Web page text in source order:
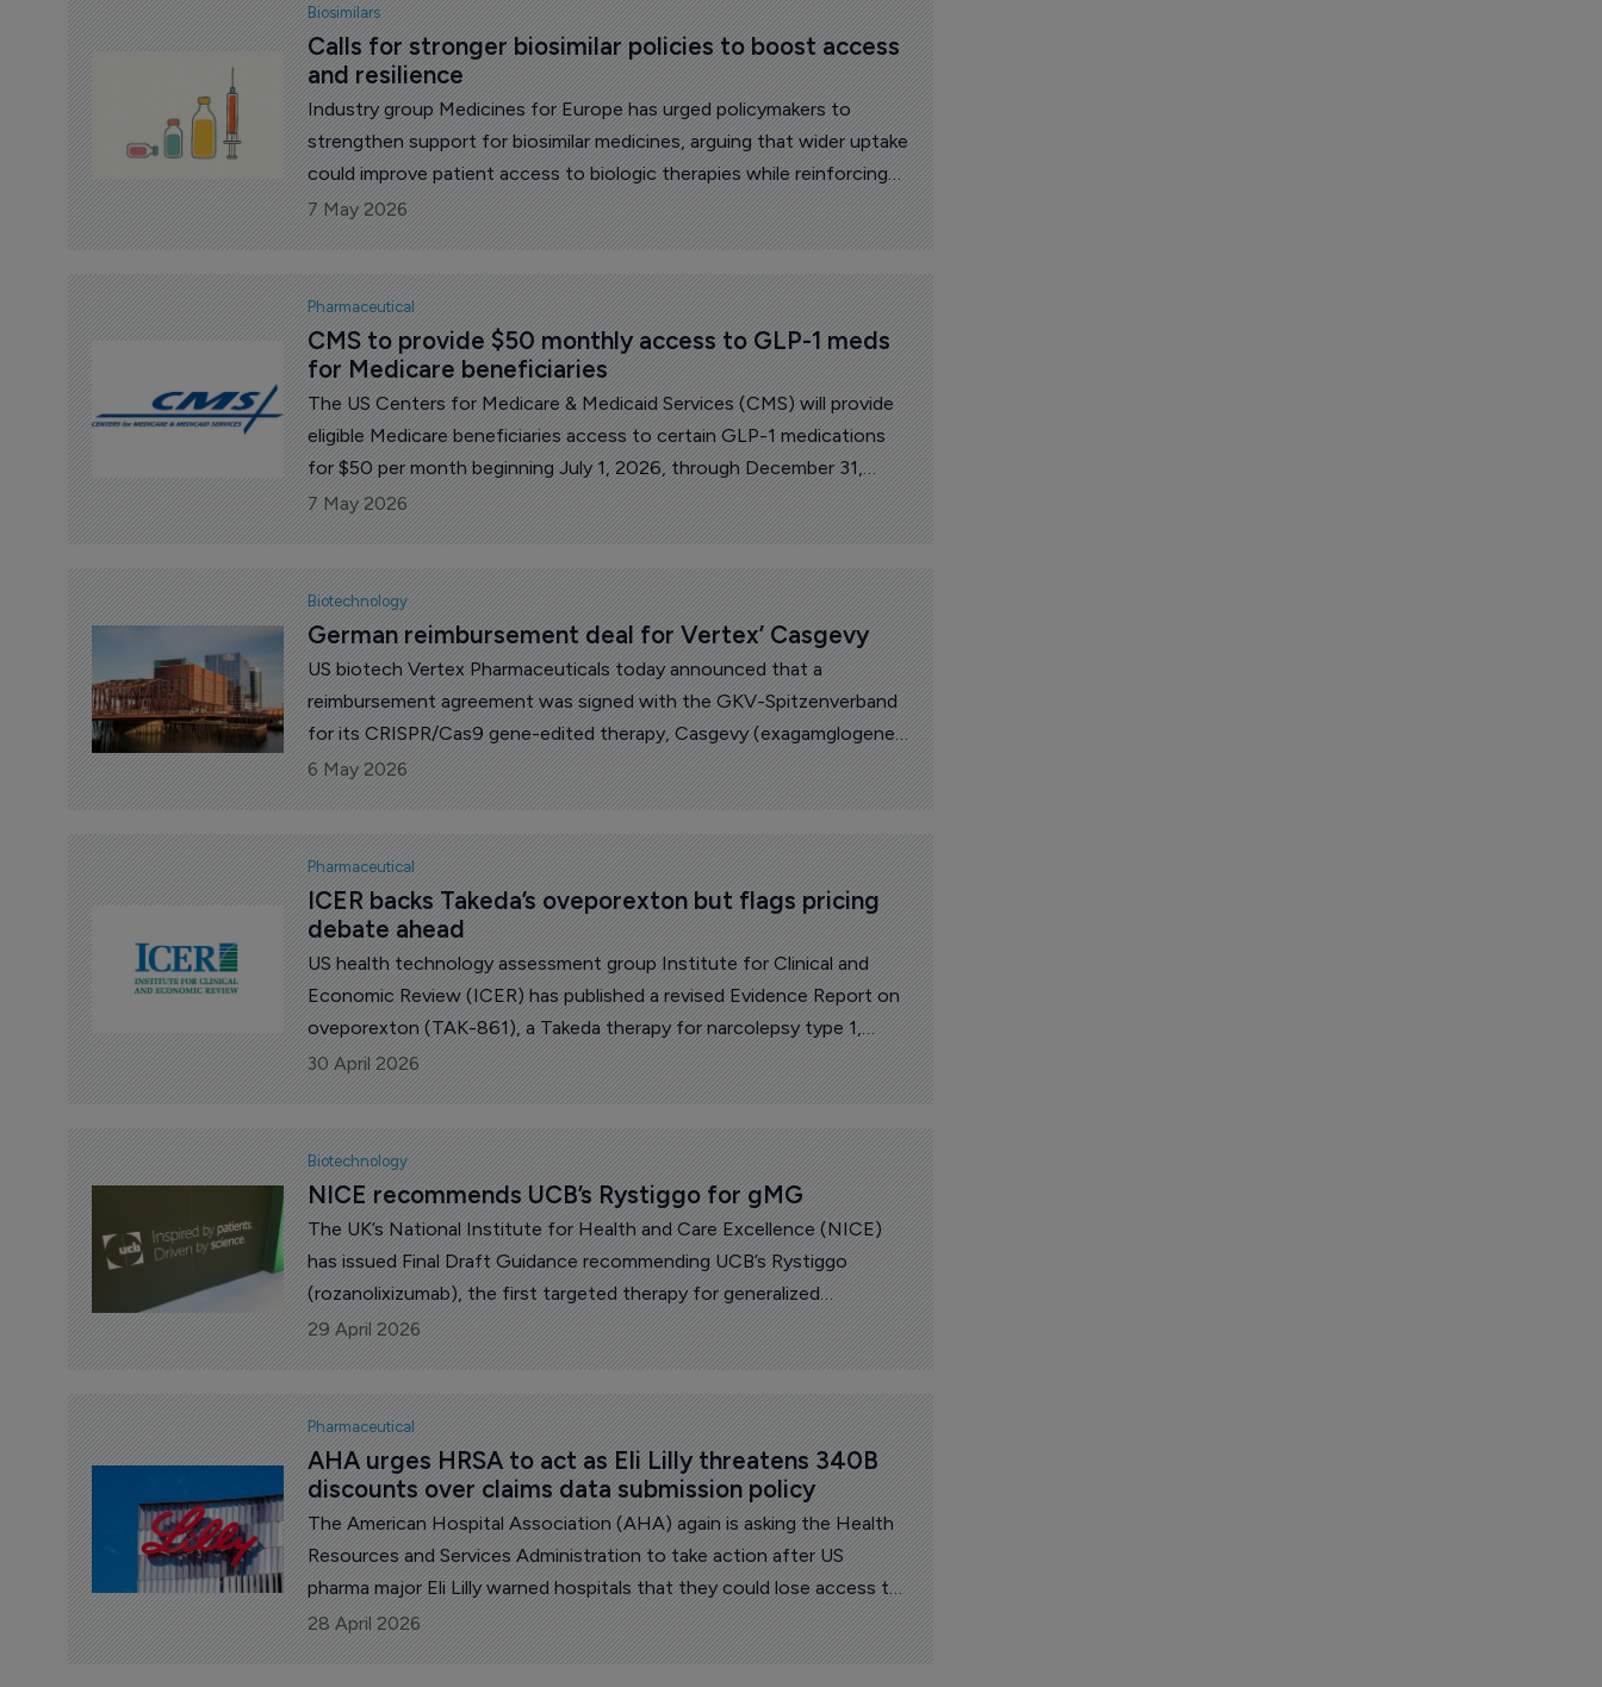
Biosimilars
Calls for stronger biosimilar policies to boost access
and resilience
Industry group Medicines for Europe has urged policymakers to
strengthen support for biosimilar medicines, arguing that wider uptake
could improve patient access to biologic therapies while reinforcing
Europe’s pharmaceutical resilience.
7 May 2026
Pharmaceutical
CMS to provide $50 monthly access to GLP-1 meds
for Medicare beneficiaries
The US Centers for Medicare & Medicaid Services (CMS) will provide
eligible Medicare beneficiaries access to certain GLP-1 medications
for $50 per month beginning July 1, 2026, through December 31,
2027.
7 May 2026
Biotechnology
German reimbursement deal for Vertex’ Casgevy
US biotech Vertex Pharmaceuticals today announced that a
reimbursement agreement was signed with the GKV-Spitzenverband
for its CRISPR/Cas9 gene-edited therapy, Casgevy (exagamglogene
autotemcel).
6 May 2026
Pharmaceutical
ICER backs Takeda’s oveporexton but flags pricing
debate ahead
US health technology assessment group Institute for Clinical and
Economic Review (ICER) has published a revised Evidence Report on
oveporexton (TAK-861), a Takeda therapy for narcolepsy type 1,
highlighting clinical benefits while pointing to lingering uncertainty
over long-term outcomes.
30 April 2026
Biotechnology
NICE recommends UCB’s Rystiggo for gMG
The UK’s National Institute for Health and Care Excellence (NICE)
has issued Final Draft Guidance recommending UCB’s Rystiggo
(rozanolixizumab), the first targeted therapy for generalized
myasthenia gravis (gMG), a rare and debilitating condition that
impacts the daily lives of people living with the condition.
29 April 2026
Pharmaceutical
AHA urges HRSA to act as Eli Lilly threatens 340B
discounts over claims data submission policy
The American Hospital Association (AHA) again is asking the Health
Resources and Services Administration to take action after US
pharma major Eli Lilly warned hospitals that they could lose access to
discounted drug prices unless they comply with new data submission
requirements.
28 April 2026